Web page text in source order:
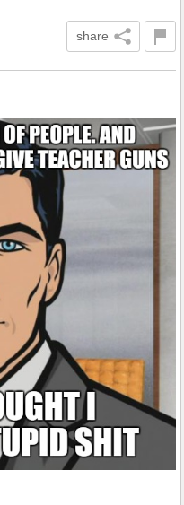
share